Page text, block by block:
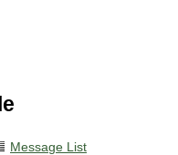
Message List